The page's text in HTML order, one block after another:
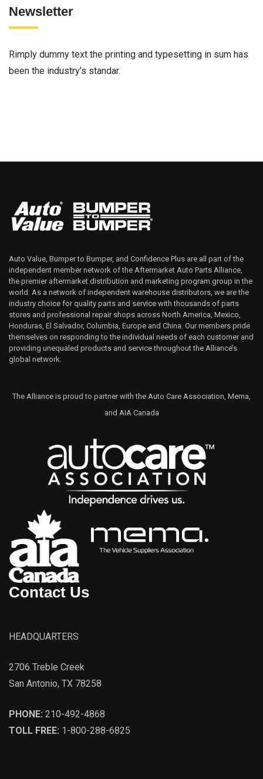
Newsletter
Rimply dummy text the printing and typesetting in sum has
been the industry’s standar.
Auto Value, Bumper to Bumper, and Confidence Plus are all part of the
independent member network of the Aftermarket Auto Parts Alliance,
the premier aftermarket distribution and marketing program group in the
world. As a network of independent warehouse distributors, we are the
industry choice for quality parts and service with thousands of parts
stores and professional repair shops across North America, Mexico,
Honduras, El Salvador, Columbia, Europe and China. Our members pride
themselves on responding to the individual needs of each customer and
providing unequaled products and service throughout the Alliance’s
global network.
The Alliance is proud to partner with the Auto Care Association, Mema,
and AIA Canada
Contact Us
HEADQUARTERS
2706 Treble Creek
San Antonio, TX 78258
PHONE: 210-492-4868
TOLL FREE: 1-800-288-6825